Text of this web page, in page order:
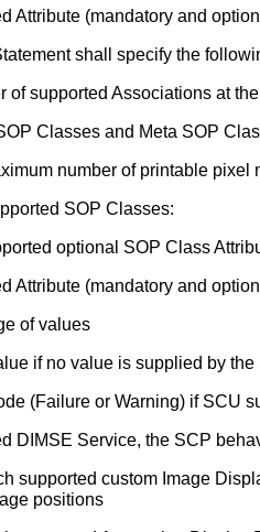
Attribute (mandatory and
shall specify the
of supported Associations at
Classes and Meta SOP
number of printable pixel
SOP Classes:
optional SOP Class
Attribute (mandatory and
of values
if no value is supplied by the
(Failure or Warning) if SCU
DIMSE Service, the SCP
supported custom Image
positions